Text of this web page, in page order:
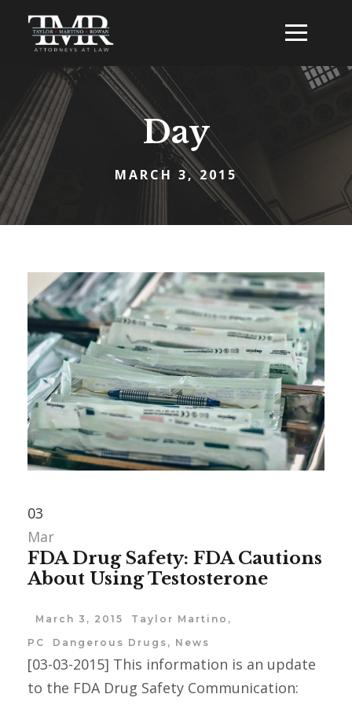
Day
MARCH 3, 2015
03
Mar
FDA Drug Safety: FDA Cautions
About Using Testosterone
March 3, 2015
Taylor Martino,
PC
Dangerous Drugs , News
[03-03-2015] This information is an update
to the FDA Drug Safety Communication: